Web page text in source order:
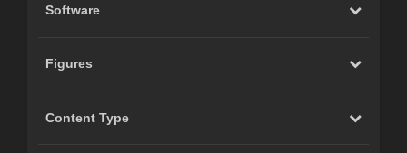
Software
Figures
Content Type